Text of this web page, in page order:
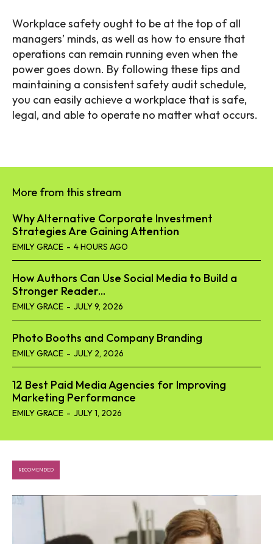
Workplace safety ought to be at the top of all
managers’ minds, as well as how to ensure that
operations can remain running even when the
power goes down. By following these tips and
maintaining a consistent safety audit schedule,
you can easily achieve a workplace that is safe,
legal, and able to operate no matter what occurs.
More from this stream
Why Alternative Corporate Investment
Strategies Are Gaining Attention
EMILY GRACE - 4 HOURS AGO
How Authors Can Use Social Media to Build a
Stronger Reader...
EMILY GRACE - JULY 9, 2026
Photo Booths and Company Branding
EMILY GRACE - JULY 2, 2026
12 Best Paid Media Agencies for Improving
Marketing Performance
EMILY GRACE - JULY 1, 2026
RECOMENDED